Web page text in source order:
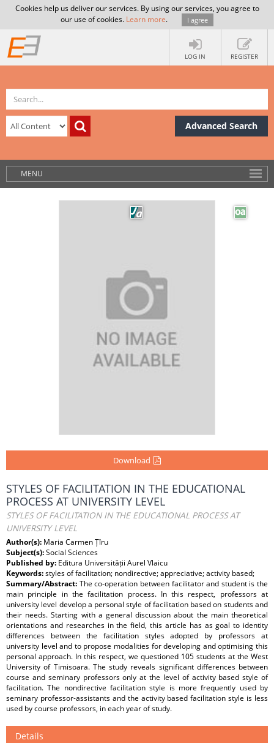
Cookies help us deliver our services. By using our services, you agree to
our use of cookies. Learn more. I agree
LOG IN REGISTER
Advanced Search
MENU
Download
STYLES OF FACILITATION IN THE EDUCATIONAL
PROCESS AT UNIVERSITY LEVEL
STYLES OF FACILITATION IN THE EDUCATIONAL PROCESS AT
UNIVERSITY LEVEL
Author(s): Maria Carmen Țîru
Subject(s):Social Sciences
Published by: Editura Universității Aurel Vlaicu
Keywords:styles of facilitation; nondirective; appreciative; activity based;
Summary/Abstract: The co-operation between facilitator and student is the
main principle in the facilitation process. In this respect, professors at
university level develop a personal style of facilitation based on students and
their needs. Starting with a general discussion about the main theoretical
orientations and researches in the field, this article has as goal to identity
differences between the facilitation styles adopted by professors at
university level and to propose modalities for developing and optimising this
personal approach. In this respect, we questioned 105 students at the West
University of Timisoara. The study reveals significant differences between
course and seminary professors only at the level of activity based style of
facilitation. The nondirective facilitation style is more frequently used by
seminary professor-assistants and the activity based facilitation style is less
used by course professors, in each year of study.
Details